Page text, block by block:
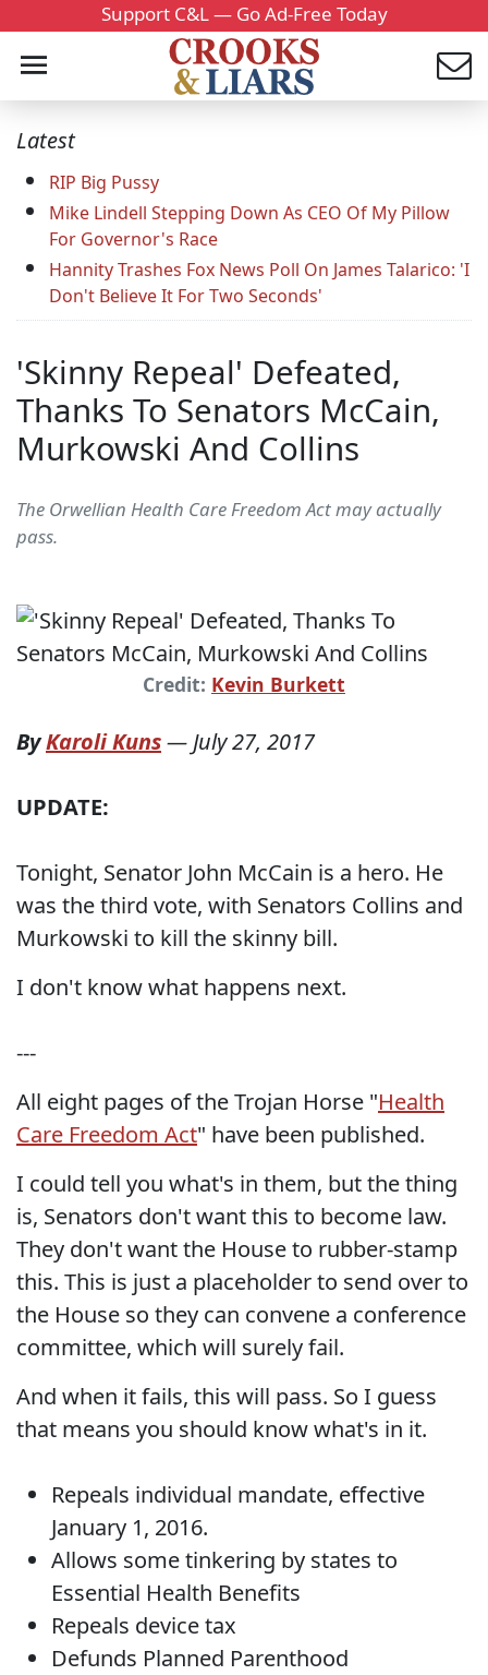
Support C&L — Go Ad-Free Today
Latest
RIP Big Pussy
Mike Lindell Stepping Down As CEO Of My Pillow
For Governor's Race
Hannity Trashes Fox News Poll On James Talarico: 'I
Don't Believe It For Two Seconds'
'Skinny Repeal' Defeated,
Thanks To Senators McCain,
Murkowski And Collins
The Orwellian Health Care Freedom Act may actually
pass.
Credit: Kevin Burkett
ByKaroli Kuns—July 27, 2017
UPDATE:
Tonight, Senator John McCain is a hero. He
was the third vote, with Senators Collins and
Murkowski to kill the skinny bill.
I don't know what happens next.
---
All eight pages of the Trojan Horse "Health
Care Freedom Act" have been published.
I could tell you what's in them, but the thing
is, Senators don't want this to become law.
They don't want the House to rubber-stamp
this. This is just a placeholder to send over to
the House so they can convene a conference
committee, which will surely fail.
And when it fails, this will pass. So I guess
that means you should know what's in it.
Repeals individual mandate, effective
January 1, 2016.
Allows some tinkering by states to
Essential Health Benefits
Repeals device tax
Defunds Planned Parenthood